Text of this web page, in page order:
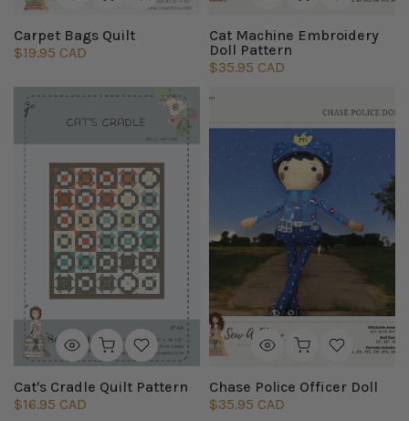
Carpet Bags Quilt
$19.95 CAD
Cat Machine Embroidery
Doll Pattern
$35.95 CAD
Cat's Cradle Quilt Pattern
$16.95 CAD
Chase Police Officer Doll
$35.95 CAD